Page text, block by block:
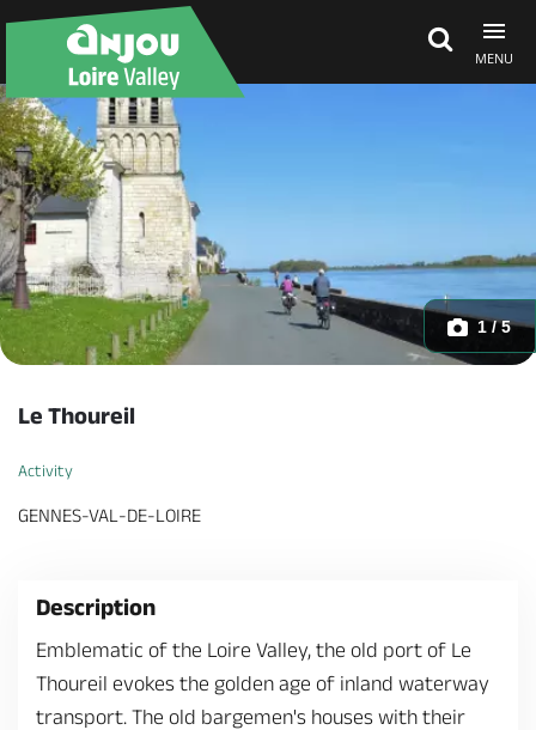
MENU
Explore Anjou
See & do
What's on
1 / 5
Le Thoureil
Activity
GENNES-VAL-DE-LOIRE
Description
Emblematic of the Loire Valley, the old port of Le
Thoureil evokes the golden age of inland waterway
transport. The old bargemen's houses with their